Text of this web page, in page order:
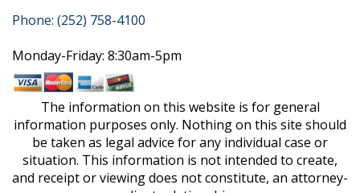
Phone: (252) 758-4100
Monday-Friday: 8:30am-5pm
The information on this website is for general
information purposes only. Nothing on this site should
be taken as legal advice for any individual case or
situation. This information is not intended to create,
and receipt or viewing does not constitute, an attorney-